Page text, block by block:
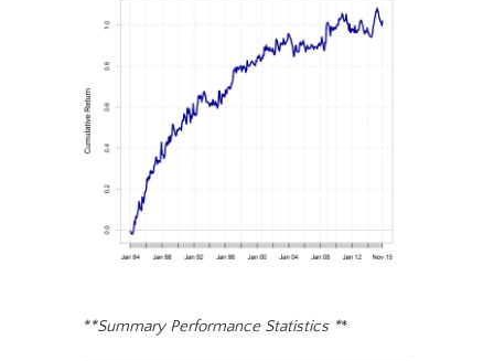
**Summary Performance Statistics **